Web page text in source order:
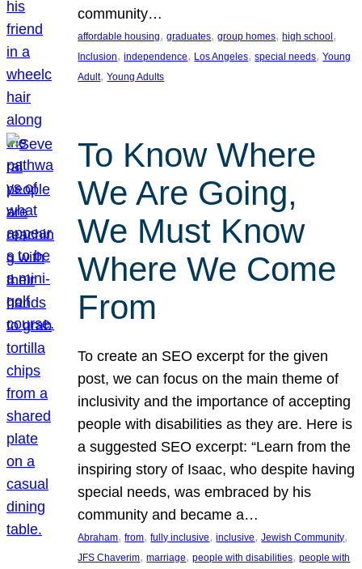
community…
affordable housing, graduates, group homes, high school
Inclusion, independence, Los Angeles, special needs, Young
Adult, Young Adults
To Know Where
We Are Going,
We Must Know
Where We Come
From
To create an SEO excerpt for the given
post, we can focus on the main theme of
inclusivity and the importance of accepting
people with disabilities as they are. Here is
a suggested SEO excerpt: “Learn from the
inspiring story of Isaac, who despite having
special needs, was embraced by his
community and became a…
Abraham, from, fully inclusive, inclusive, Jewish Community
JFS Chaverim, marriage, people with disabilities, people with